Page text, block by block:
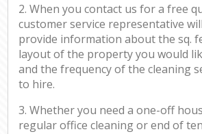
2. When you contact us for a free
customer service representative
provide information about the sq.
layout of the property you would
and the frequency of the cleaning
to hire.
3. Whether you need a one-off
regular office cleaning or end of